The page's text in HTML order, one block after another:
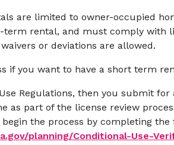
are limited to owner-occupied
rental, and must comply with
or deviations are allowed.
if you want to have a short term
Regulations, then you submit
as part of the license review
begin the process by completing the
planning/Conditional-Use-